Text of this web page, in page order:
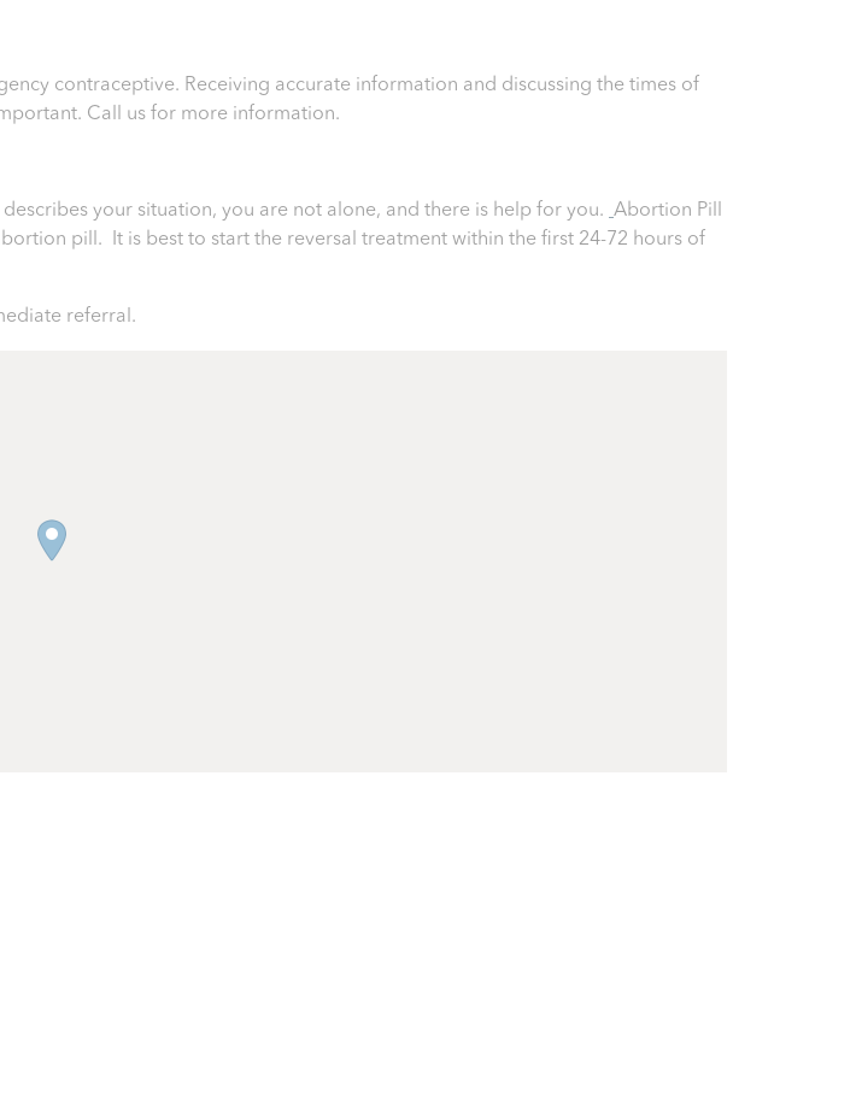
contraceptive. Receiving accurate information and discussing the times of
Call us for more information.
your situation, you are not alone, and there is help for you. Abortion Pill
pill. It is best to start the reversal treatment within the first 24-72 hours of
referral.